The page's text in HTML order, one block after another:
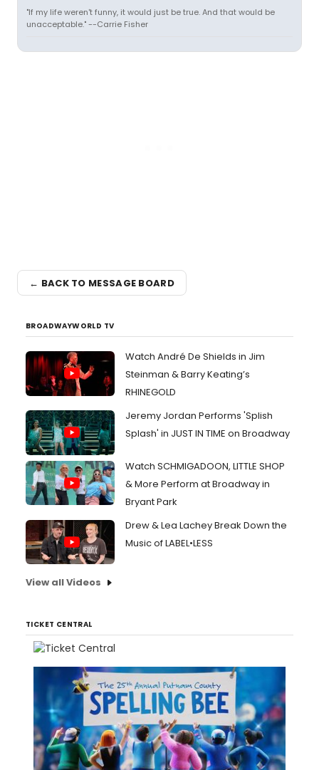
"If my life weren't funny, it would just be true. And that would be
unacceptable." --Carrie Fisher
← BACK TO MESSAGE BOARD
BROADWAYWORLD TV
Watch André De Shields in Jim
Steinman & Barry Keating’s
RHINEGOLD
Jeremy Jordan Performs 'Splish
Splash' in JUST IN TIME on Broadway
Watch SCHMIGADOON, LITTLE SHOP
& More Perform at Broadway in
Bryant Park
Drew & Lea Lachey Break Down the
Music of LABEL•LESS
View all Videos
TICKET CENTRAL